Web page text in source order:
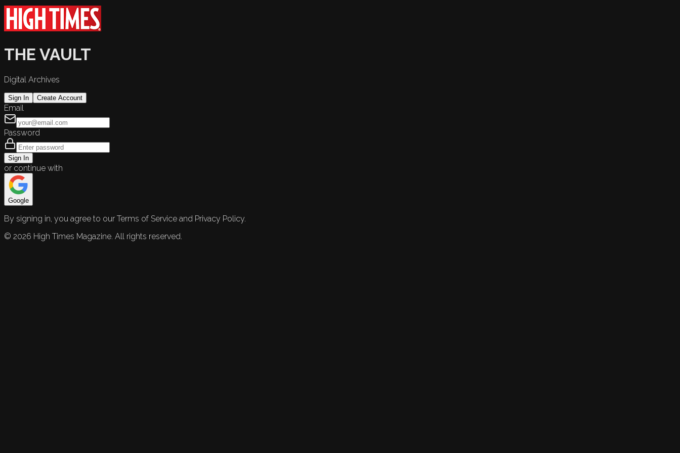
THE VAULT
Digital Archives
Sign In Create Account
Email
Password
Sign In
or continue with
Google
By signing in, you agree to our Terms of Service and Privacy Policy.
© 2026 High Times Magazine. All rights reserved.